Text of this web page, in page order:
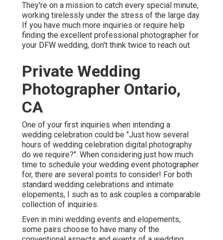
They're on a mission to catch every special minute,
working tirelessly under the stress of the large day.
If you have much more inquiries or require help
finding the excellent professional photographer for
your DFW wedding, don't think twice to reach out.
Private Wedding
Photographer Ontario,
CA
One of your first inquiries when intending a
wedding celebration could be "Just how several
hours of wedding celebration digital photography
do we require?". When considering just how much
time to schedule your wedding event photographer
for, there are several points to consider! For both
standard wedding celebrations and intimate
elopements, I such as to ask couples a comparable
collection of inquiries.
Even in mini wedding events and elopements,
some pairs choose to have many of the